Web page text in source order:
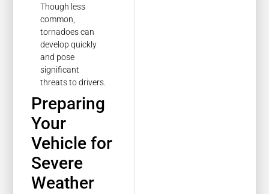
Though less
common,
tornadoes can
develop quickly
and pose
significant
threats to drivers.
Preparing
Your
Vehicle for
Severe
Weather